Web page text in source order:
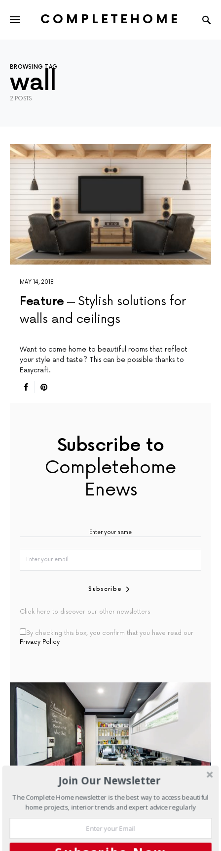
COMPLETEHOME
BROWSING TAG
wall
2 POSTS
MAY 14, 2018
Feature
Stylish solutions for
walls and ceilings
Want to come home to beautiful rooms that reflect
your style and taste? This can be possible thanks to
Easycraft.
Subscribe to
Completehome
Enews
Subscribe
Click here to discover our other newsletters
By checking this box, you confirm that you have read our
Privacy Policy
Interiors
Wall to wall:
Join Our Newsletter
The Complete Home newsletter is the best way to access beautiful
home projects, interior trends and expert advice regularly